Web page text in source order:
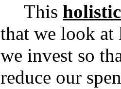
This
that we look at
we invest so
reduce our